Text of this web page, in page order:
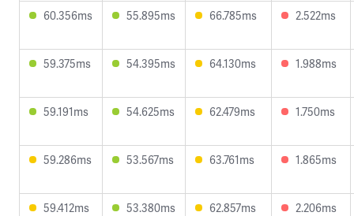
60.356ms 55.895ms 66.785ms 2.522ms
59.375ms 54.395ms 64.130ms 1.988ms
59.191ms 54.625ms 62.479ms 1.750ms
59.286ms 53.567ms 63.761ms 1.865ms
59.412ms 53.380ms 62.857ms 2.206ms